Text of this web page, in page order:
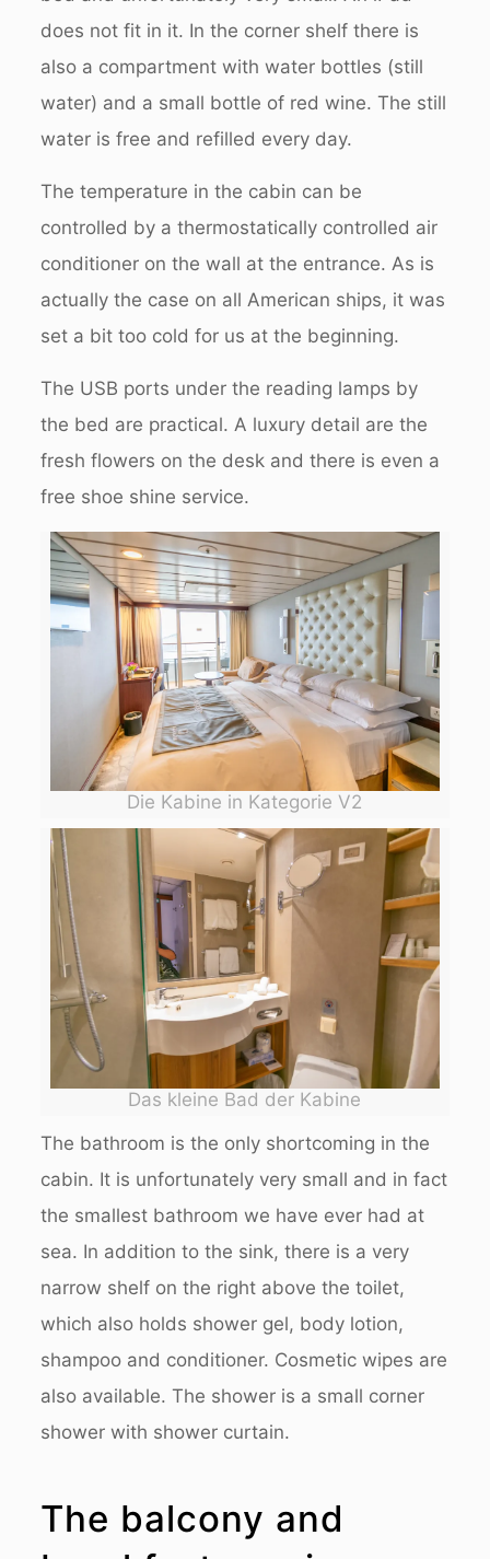
does not fit in it. In the corner shelf there is
also a compartment with water bottles (still
water) and a small bottle of red wine. The still
water is free and refilled every day.
The temperature in the cabin can be
controlled by a thermostatically controlled air
conditioner on the wall at the entrance. As is
actually the case on all American ships, it was
set a bit too cold for us at the beginning.
The USB ports under the reading lamps by
the bed are practical. A luxury detail are the
fresh flowers on the desk and there is even a
free shoe shine service.
Die Kabine in Kategorie V2
Das kleine Bad der Kabine
The bathroom is the only shortcoming in the
cabin. It is unfortunately very small and in fact
the smallest bathroom we have ever had at
sea. In addition to the sink, there is a very
narrow shelf on the right above the toilet,
which also holds shower gel, body lotion,
shampoo and conditioner. Cosmetic wipes are
also available. The shower is a small corner
shower with shower curtain.
The balcony and